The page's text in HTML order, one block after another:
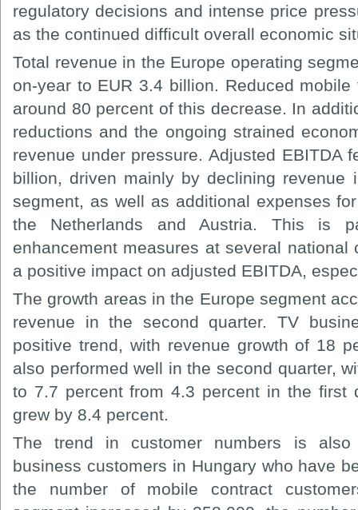
regulatory decisions and intense price
as the continued difficult overall economic
Total revenue in the Europe operating
on-year to EUR 3.4 billion. Reduced
around 80 percent of this decrease. In
reductions and the ongoing strained
revenue under pressure. Adjusted EBITDA
billion, driven mainly by declining
segment, as well as additional expenses
the Netherlands and Austria. This is
enhancement measures at several national
a positive impact on adjusted EBITDA,
The growth areas in the Europe segment
revenue in the second quarter. TV
positive trend, with revenue growth of 18
also performed well in the second quarter,
to 7.7 percent from 4.3 percent in the first
grew by 8.4 percent.
The trend in customer numbers is also
business customers in Hungary who have
the number of mobile contract